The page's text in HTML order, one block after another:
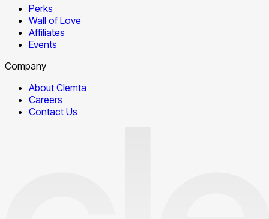
Perks
Wall of Love
Affiliates
Events
Company
About Clemta
Careers
Contact Us